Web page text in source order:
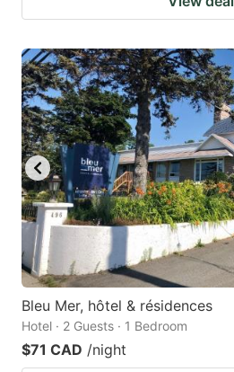
Bleu Mer, hôtel & résidences
Hotel · 2 Guests · 1 Bedroom
$71 CAD /night